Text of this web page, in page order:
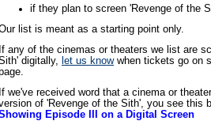
if they plan to screen 'Revenge of the
list is meant as a starting point only.
If any of the cinemas or theaters we list are
digitally, let us knowwhen tickets go on
If we've received word that a cinema or
of 'Revenge of the Sith', you see this
Episode III on a Digital Screen